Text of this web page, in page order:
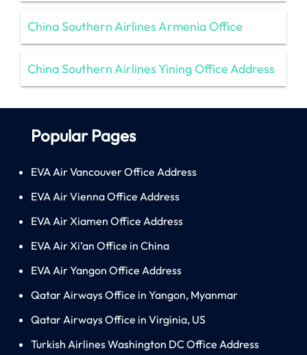
China Southern Airlines Armenia Office
China Southern Airlines Yining Office Address
Popular Pages
EVA Air Vancouver Office Address
EVA Air Vienna Office Address
EVA Air Xiamen Office Address
EVA Air Xi’an Office in China
EVA Air Yangon Office Address
Qatar Airways Office in Yangon, Myanmar
Qatar Airways Office in Virginia, US
Turkish Airlines Washington DC Office Address